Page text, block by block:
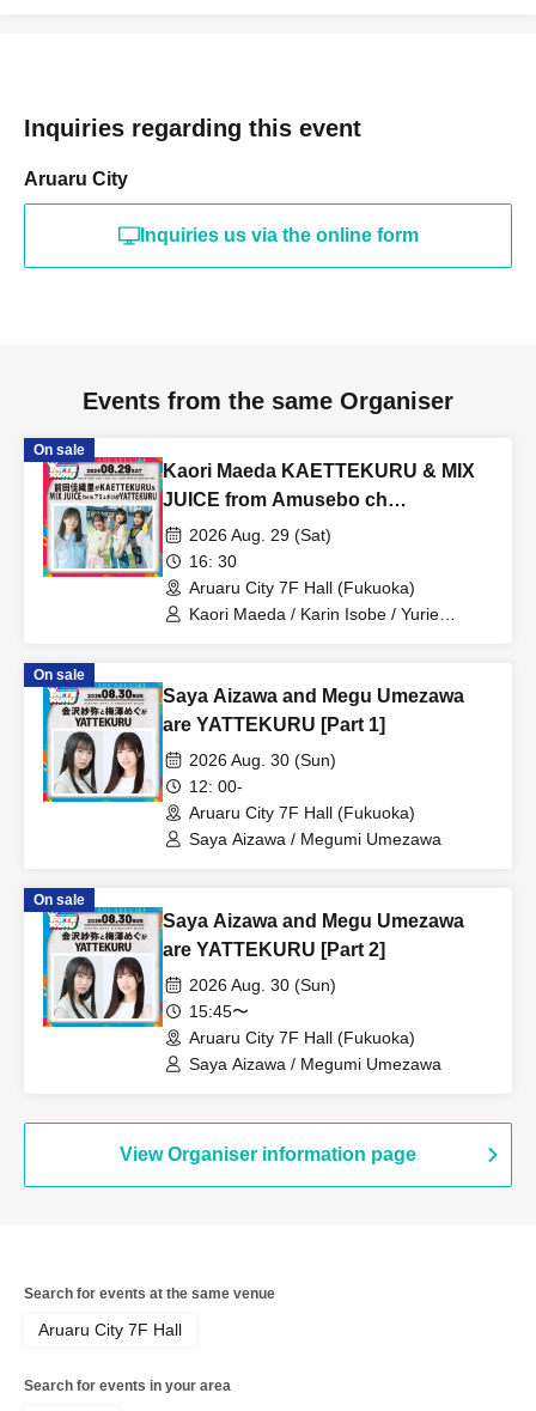
Inquiries regarding this event
Aruaru City
Inquiries us via the online form
Events from the same Organiser
On sale
Kaori Maeda KAETTEKURU & MIX
JUICE from Amusebo ch
YATTEKURU [Part 2]
2026 Aug. 29 (Sat)
16: 30
Aruaru City 7F Hall (Fukuoka)
Kaori Maeda / Karin Isobe / Yurie
On sale
Saya Aizawa and Megu Umezawa
are YATTEKURU [Part 1]
2026 Aug. 30 (Sun)
12: 00-
Aruaru City 7F Hall (Fukuoka)
Saya Aizawa / Megumi Umezawa
On sale
Saya Aizawa and Megu Umezawa
are YATTEKURU [Part 2]
2026 Aug. 30 (Sun)
15:45〜
Aruaru City 7F Hall (Fukuoka)
Saya Aizawa / Megumi Umezawa
View Organiser information page
Search for events at the same venue
Aruaru City 7F Hall
Search for events in your area